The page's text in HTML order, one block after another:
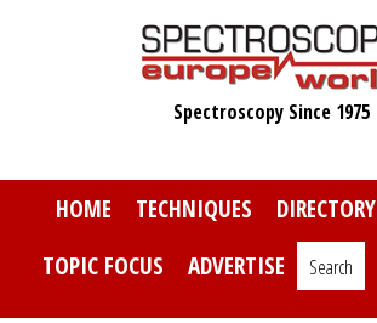
Spectroscopy Since 1975
HOME TECHNIQUES DIRECTORY
TOPIC FOCUS
ADVERTISE Search